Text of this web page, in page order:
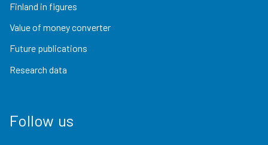
Finland in figures
Value of money converter
Future publications
Research data
Follow us